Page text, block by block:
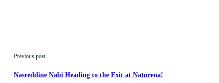
Previous post
Nasreddine Nabi Heading to the Exit at Naturena!